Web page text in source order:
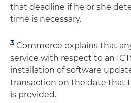
that deadline if he or she
time is necessary.
3 Commerce explains that
service with respect to an
installation of software
transaction on the date that
is provided.